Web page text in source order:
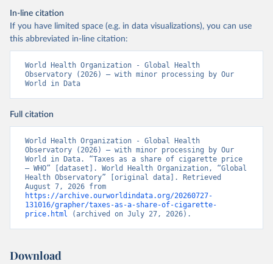
In-line citation
If you have limited space (e.g. in data visualizations), you can use
this abbreviated in-line citation:
World Health Organization - Global Health
Observatory (2026) – with minor processing by Our
World in Data
Full citation
World Health Organization - Global Health
Observatory (2026) – with minor processing by Our
World in Data. “Taxes as a share of cigarette price
– WHO” [dataset]. World Health Organization, “Global
Health Observatory” [original data]. Retrieved
https://archive.ourworldindata.org/20260727-
131016/grapher/taxes-as-a-share-of-cigarette-
price.html (archived on July 27, 2026).
Download